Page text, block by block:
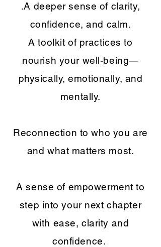
.A deeper sense of clarity,
confidence, and calm.
A toolkit of practices to
nourish your well-being—
physically, emotionally, and
mentally.
Reconnection to who you are
and what matters most.
A sense of empowerment to
step into your next chapter
with ease, clarity and
confidence.